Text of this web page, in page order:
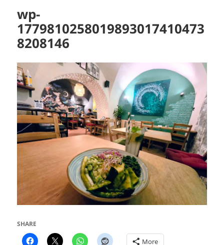
wp-
1779810258019893017410473
8208146
SHARE
More